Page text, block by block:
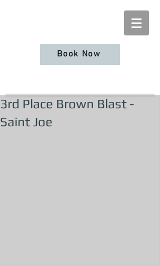
Book Now
3rd Place Brown Blast -
Saint Joe